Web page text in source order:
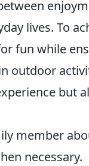
lives. To
fun while
outdoor
but
member
necessary.